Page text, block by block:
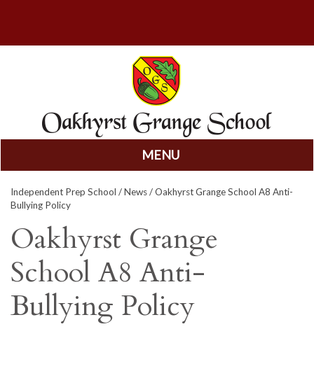
MENU
to
content
Independent Prep School /News/ Oakhyrst Grange School A8 Anti-
Bullying Policy
Oakhyrst Grange
School A8 Anti-
Bullying Policy